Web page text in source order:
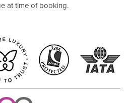
at time of booking.